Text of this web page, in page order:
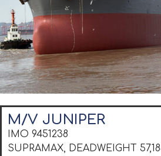
M/V JUNIPER
IMO 9451238
SUPRAMAX, DEADWEIGHT